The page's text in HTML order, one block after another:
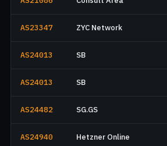
AS23347 ZYC Network
AS24013 SB
AS24013 SB
AS24482 SG.GS
AS24940 Hetzner Online